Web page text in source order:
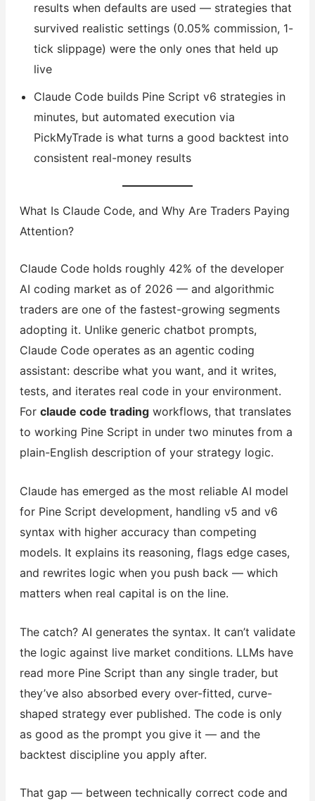
results when defaults are used — strategies that
survived realistic settings (0.05% commission, 1-
tick slippage) were the only ones that held up
live
Claude Code builds Pine Script v6 strategies in
minutes, but automated execution via
PickMyTrade is what turns a good backtest into
consistent real-money results
What Is Claude Code, and Why Are Traders Paying
Attention?
Claude Code holds roughly 42% of the developer
AI coding market as of 2026 — and algorithmic
traders are one of the fastest-growing segments
adopting it. Unlike generic chatbot prompts,
Claude Code operates as an agentic coding
assistant: describe what you want, and it writes,
tests, and iterates real code in your environment.
For claude code tradingworkflows, that translates
to working Pine Script in under two minutes from a
plain-English description of your strategy logic.
Claude has emerged as the most reliable AI model
for Pine Script development, handling v5 and v6
syntax with higher accuracy than competing
models. It explains its reasoning, flags edge cases,
and rewrites logic when you push back — which
matters when real capital is on the line.
The catch? AI generates the syntax. It can’t validate
the logic against live market conditions. LLMs have
read more Pine Script than any single trader, but
they’ve also absorbed every over-fitted, curve-
shaped strategy ever published. The code is only
as good as the prompt you give it — and the
backtest discipline you apply after.
That gap — between technically correct code and